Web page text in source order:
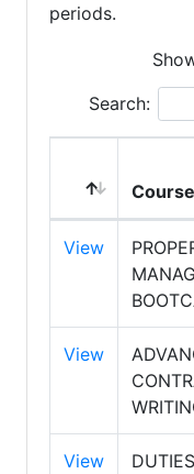
periods.
Search:
View
View
View